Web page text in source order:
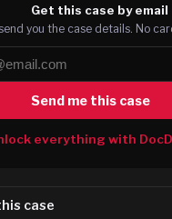
Get this case by email
you the case details. No
Send me this case
everything with
case